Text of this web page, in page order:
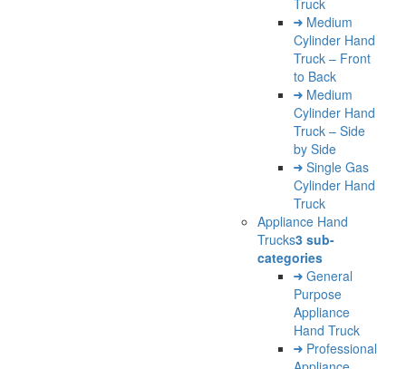
Medium
Cylinder Hand
Truck – Front
to Back
Medium
Cylinder Hand
Truck – Side
by Side
Single Gas
Cylinder Hand
Truck
Appliance Hand
Trucks3 sub-
categories
General
Purpose
Appliance
Hand Truck
Professional